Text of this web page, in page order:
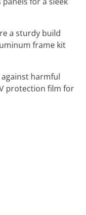
a sturdy build
frame kit
harmful
protection film for